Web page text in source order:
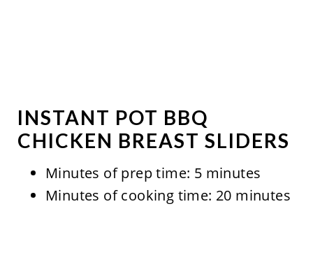
INSTANT POT BBQ
CHICKEN BREAST SLIDERS
Minutes of prep time: 5 minutes
Minutes of cooking time: 20 minutes